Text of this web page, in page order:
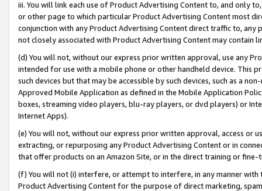
iii. You will link each use of Product Advertising Content to, and only
or other page to which particular Product Advertising Content most
conjunction with any Product Advertising Content direct traffic to,
not closely associated with Product Advertising Content may contain
(d) You will not, without our express prior written approval, use any
intended for use with a mobile phone or other handheld device. This
such devices but that may be accessible by such devices, such as a
Approved Mobile Application as defined in the Mobile Application
boxes, streaming video players, blu-ray players, or dvd players) or
Internet Apps).
(e) You will not, without our express prior written approval, access or
extracting, or repurposing any Product Advertising Content or in
that offer products on an Amazon Site, or in the direct training or
(f) You will not (i) interfere, or attempt to interfere, in any manner
Product Advertising Content for the purpose of direct marketing,